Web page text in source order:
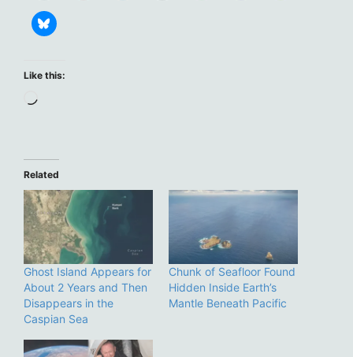
Like this:
Loading…
Related
Ghost Island Appears for
About 2 Years and Then
Disappears in the
Caspian Sea
Chunk of Seafloor Found
Hidden Inside Earth’s
Mantle Beneath Pacific